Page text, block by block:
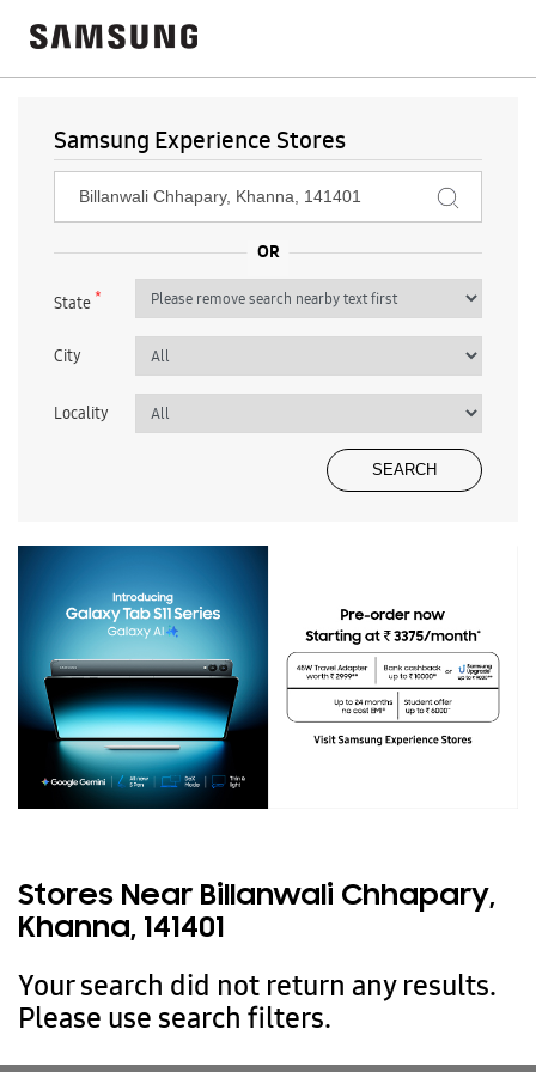
Samsung Experience Stores
State*
City
Locality
Stores Near Billanwali Chhapary,
Khanna, 141401
Your search did not return any results.
Please use search filters.